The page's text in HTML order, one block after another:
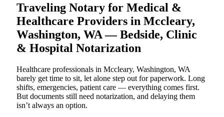
Traveling Notary for Medical &
Healthcare Providers in Mccleary,
Washington, WA — Bedside, Clinic
& Hospital Notarization
Healthcare professionals in Mccleary, Washington, WA
barely get time to sit, let alone step out for paperwork. Long
shifts, emergencies, patient care — everything comes first.
But documents still need notarization, and delaying them
isn’t always an option.